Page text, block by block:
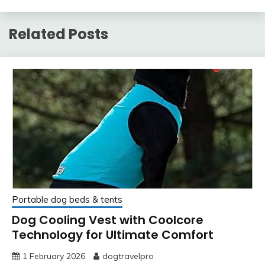
Related Posts
Portable dog beds & tents
Dog Cooling Vest with Coolcore
Technology for Ultimate Comfort
1 February 2026 dogtravelpro